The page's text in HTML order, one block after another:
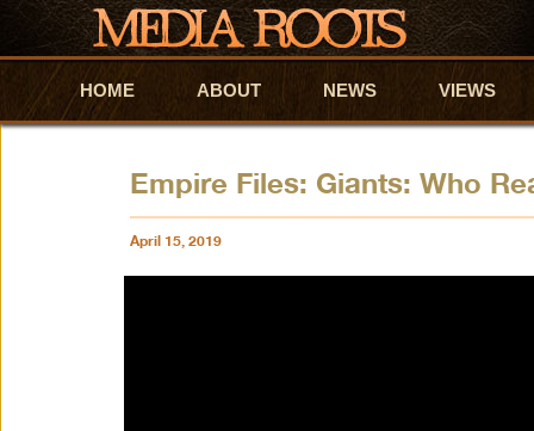
Skip to primary content
Skip to secondary content
HOME ABOUT NEWS VIEWS
Empire Files: Giants: Who
April 15, 2019